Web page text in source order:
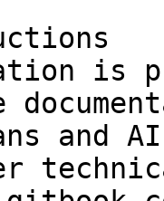
is
and